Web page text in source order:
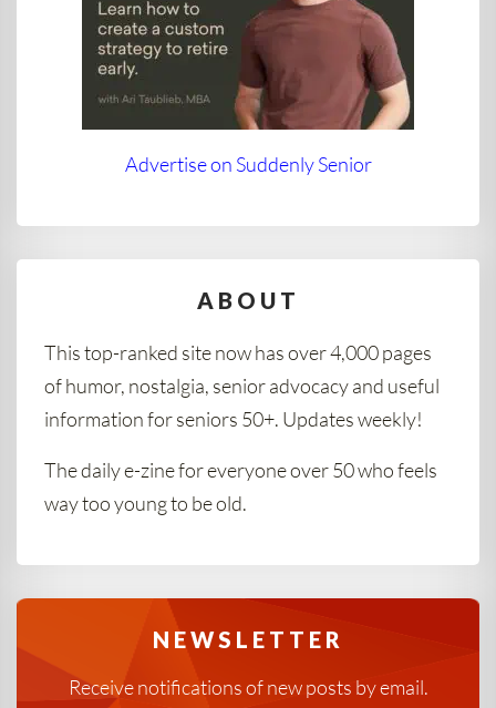
Advertise on Suddenly Senior
ABOUT
This top-ranked site now has over 4,000 pages
of humor, nostalgia, senior advocacy and useful
information for seniors 50+. Updates weekly!
The daily e-zine for everyone over 50 who feels
way too young to be old.
NEWSLETTER
Receive notifications of new posts by email.